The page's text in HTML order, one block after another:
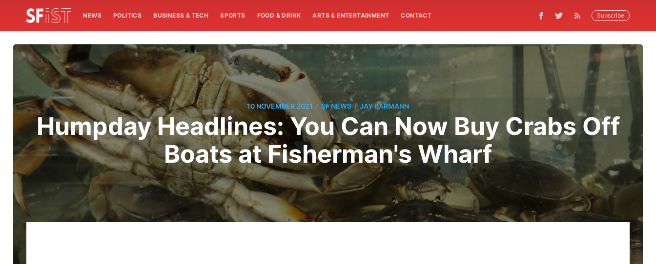
NEWS POLITICS BUSINESS & TECH SPORTS FOOD & DRINK ARTS & ENTERTAINMENT CONTACT Subscribe
10 NOVEMBER 2021 / SF NEWS / JAY BARMANN
Humpday Headlines: You Can Now Buy Crabs Off
Boats at Fisherman's Wharf